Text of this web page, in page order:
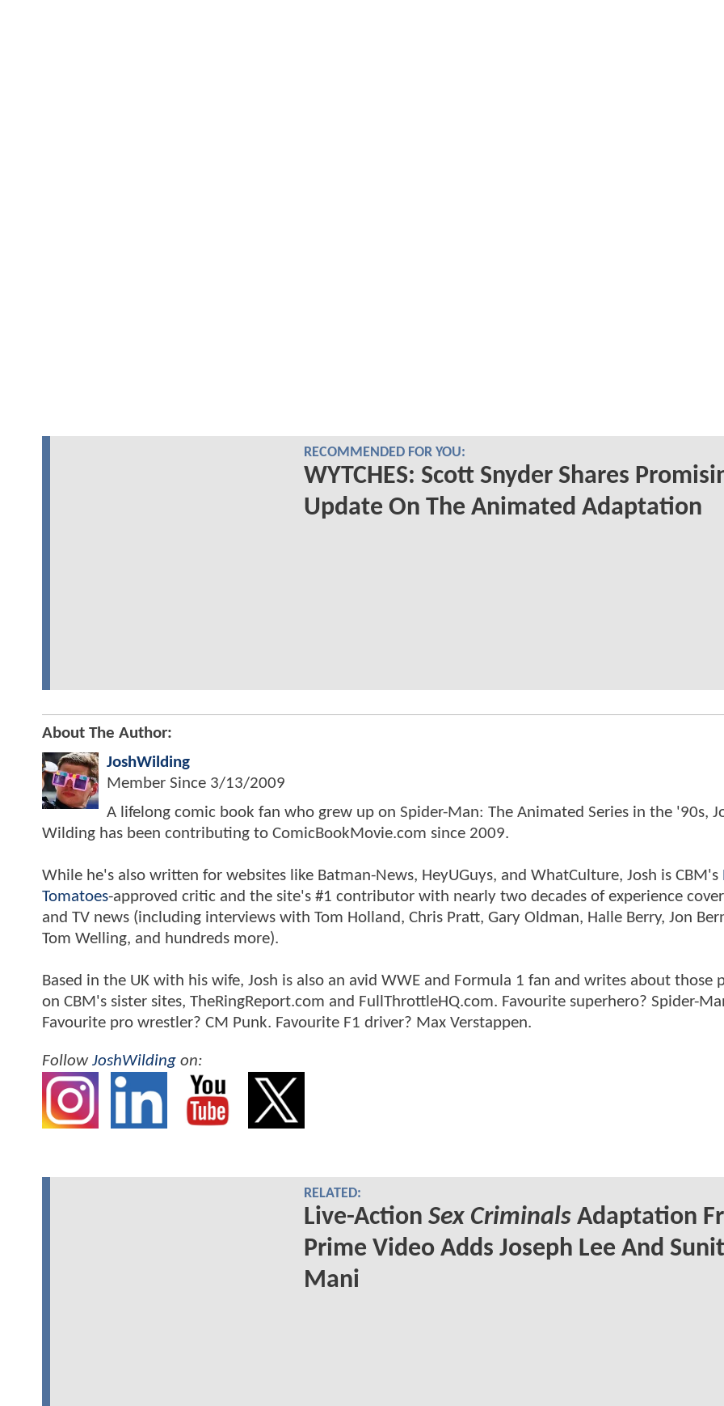
RECOMMENDED FOR YOU:
WYTCHES: Scott Snyder Shares
Update On The Animated Adaptation
About The Author:
JoshWilding
Member Since 3/13/2009
A lifelong comic book fan who grew up on Spider-Man: The Animated Series in the '90s,
Wilding has been contributing to ComicBookMovie.com since 2009.
While he's also written for websites like Batman-News, HeyUGuys, and WhatCulture, Josh is CBM's
Tomatoes-approved critic and the site's #1 contributor with nearly two decades of experience
and TV news (including interviews with Tom Holland, Chris Pratt, Gary Oldman, Halle Berry, Jon
Tom Welling, and hundreds more).
Based in the UK with his wife, Josh is also an avid WWE and Formula 1 fan and writes about those
on CBM's sister sites, TheRingReport.com and FullThrottleHQ.com. Favourite superhero? Spider-
Favourite pro wrestler? CM Punk. Favourite F1 driver? Max Verstappen.
FollowJoshWilding on:
RELATED:
Live-Action Sex CriminalsAdaptation
Prime Video Adds Joseph Lee And
Mani